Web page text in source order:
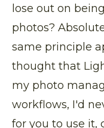
lose out on
photos?
same principle
thought that
my photo
workflows, I'd
for you to use it,